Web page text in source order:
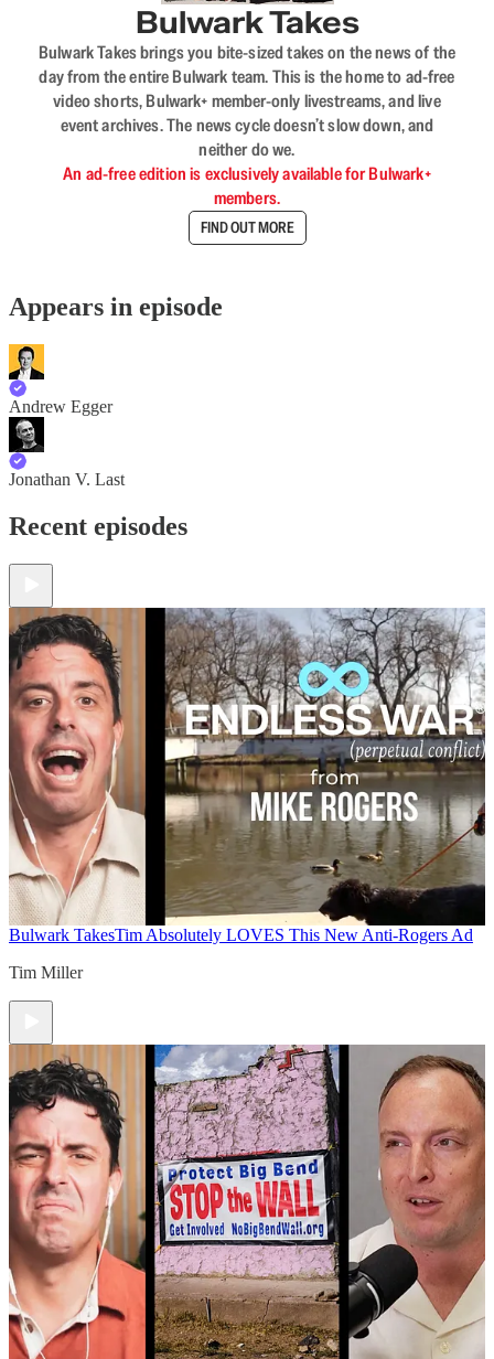
Bulwark Takes
Bulwark Takes brings you bite-sized takes on the news of the
day from the entire Bulwark team. This is the home to ad-free
video shorts, Bulwark+ member-only livestreams, and live
event archives. The news cycle doesn’t slow down, and
neither do we.
An ad-free edition is exclusively available for Bulwark+
members.
FIND OUT MORE
Appears in episode
Andrew Egger
Jonathan V. Last
Recent episodes
Bulwark TakesTim Absolutely LOVES This New Anti-Rogers Ad
Tim Miller